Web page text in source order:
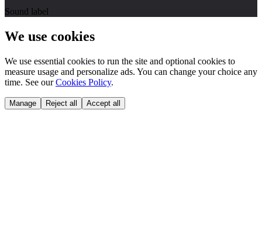
Sound label
We use cookies
We use essential cookies to run the site and optional cookies to
measure usage and personalize ads. You can change your choice any
time. See our Cookies Policy.
Manage Reject all Accept all